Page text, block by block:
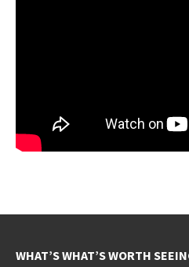
WHAT’S WHAT’S WORTH